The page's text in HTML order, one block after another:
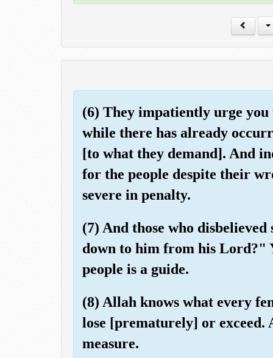
(6) They impatiently urge
while there has already
[to what they demand]. And
for the people despite their
severe in penalty.
(7) And those who
down to him from his Lord?"
people is a guide.
(8) Allah knows what every
lose [prematurely] or
measure.